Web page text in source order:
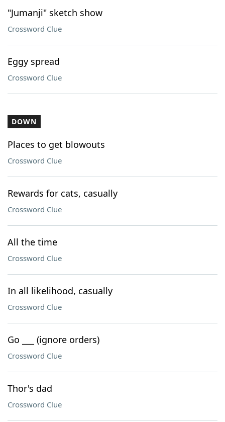
"Jumanji" sketch show
Crossword Clue
Eggy spread
Crossword Clue
DOWN
Places to get blowouts
Crossword Clue
Rewards for cats, casually
Crossword Clue
All the time
Crossword Clue
In all likelihood, casually
Crossword Clue
Go ___ (ignore orders)
Crossword Clue
Thor's dad
Crossword Clue